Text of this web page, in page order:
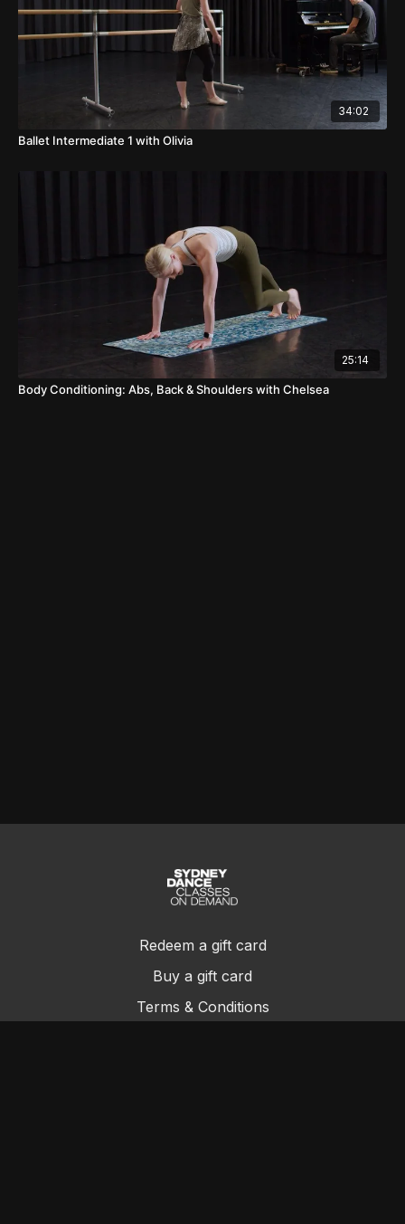
34:02
Ballet Intermediate 1 with Olivia
25:14
Body Conditioning: Abs, Back & Shoulders with Chelsea
Redeem a gift card
Buy a gift card
Terms & Conditions